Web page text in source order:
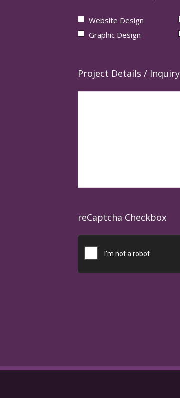
Website Design
Graphic Design
Project Details / Inquiry
reCaptcha Checkbox